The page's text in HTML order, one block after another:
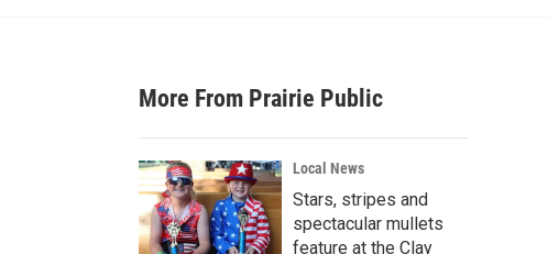
a
r
c
h
More From Prairie Public
Local News
Stars, stripes and
spectacular mullets
feature at the Clay